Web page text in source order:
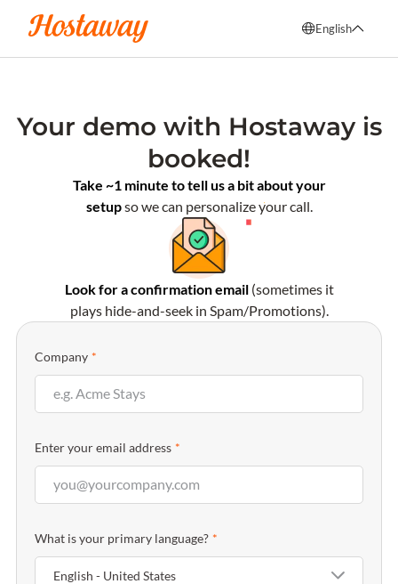
English
Español
Your demo with Hostaway is
booked!
Take ~1 minute to tell us a bit about your
setupso we can personalize your call.
Look for a confirmation email (sometimes it
plays hide-and-seek in Spam/Promotions).
Company *
Enter your email address *
What is your primary language? *
English - United States